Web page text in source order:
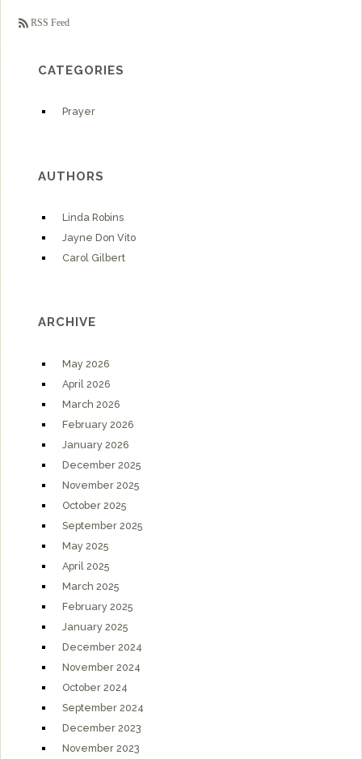
RSS Feed
CATEGORIES
Prayer
AUTHORS
Linda Robins
Jayne Don Vito
Carol Gilbert
ARCHIVE
May 2026
April 2026
March 2026
February 2026
January 2026
December 2025
November 2025
October 2025
September 2025
May 2025
April 2025
March 2025
February 2025
January 2025
December 2024
November 2024
October 2024
September 2024
December 2023
November 2023